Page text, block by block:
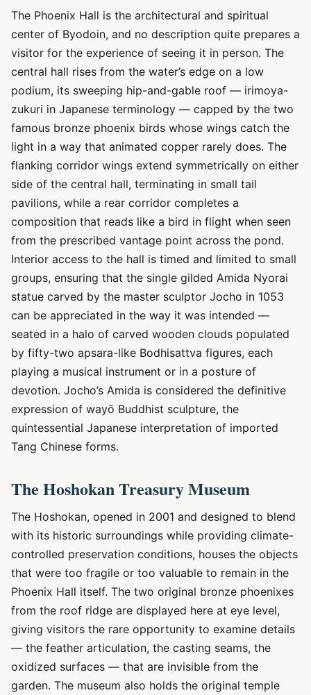
The Phoenix Hall is the architectural and spiritual
center of Byodoin, and no description quite prepares a
visitor for the experience of seeing it in person. The
central hall rises from the water’s edge on a low
podium, its sweeping hip-and-gable roof — irimoya-
zukuri in Japanese terminology — capped by the two
famous bronze phoenix birds whose wings catch the
light in a way that animated copper rarely does. The
flanking corridor wings extend symmetrically on either
side of the central hall, terminating in small tail
pavilions, while a rear corridor completes a
composition that reads like a bird in flight when seen
from the prescribed vantage point across the pond.
Interior access to the hall is timed and limited to small
groups, ensuring that the single gilded Amida Nyorai
statue carved by the master sculptor Jocho in 1053
can be appreciated in the way it was intended —
seated in a halo of carved wooden clouds populated
by fifty-two apsara-like Bodhisattva figures, each
playing a musical instrument or in a posture of
devotion. Jocho’s Amida is considered the definitive
expression of wayō Buddhist sculpture, the
quintessential Japanese interpretation of imported
Tang Chinese forms.
The Hoshokan Treasury Museum
The Hoshokan, opened in 2001 and designed to blend
with its historic surroundings while providing climate-
controlled preservation conditions, houses the objects
that were too fragile or too valuable to remain in the
Phoenix Hall itself. The two original bronze phoenixes
from the roof ridge are displayed here at eye level,
giving visitors the rare opportunity to examine details
— the feather articulation, the casting seams, the
oxidized surfaces — that are invisible from the
garden. The museum also holds the original temple